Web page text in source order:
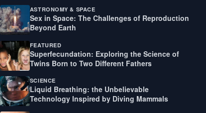
ASTRONOMY & SPACE
Sex in Space: The Challenges of Reproduction
Beyond Earth
FEATURED
Superfecundation: Exploring the Science of
Twins Born to Two Different Fathers
SCIENCE
Liquid Breathing: the Unbelievable
Technology Inspired by Diving Mammals